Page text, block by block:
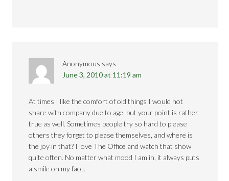
Anonymous says
June 3, 2010 at 11:19 am
At times I like the comfort of old things I would not
share with company due to age, but your point is rather
true as well. Sometimes people try so hard to please
others they forget to please themselves, and where is
the joy in that? I love The Office and watch that show
quite often. No matter what mood I am in, it always puts
a smile on my face.